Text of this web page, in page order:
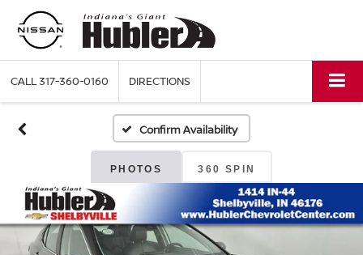
CALL317-360-0160 DIRECTIONS
Confirm Availability
PHOTOS 360 SPIN